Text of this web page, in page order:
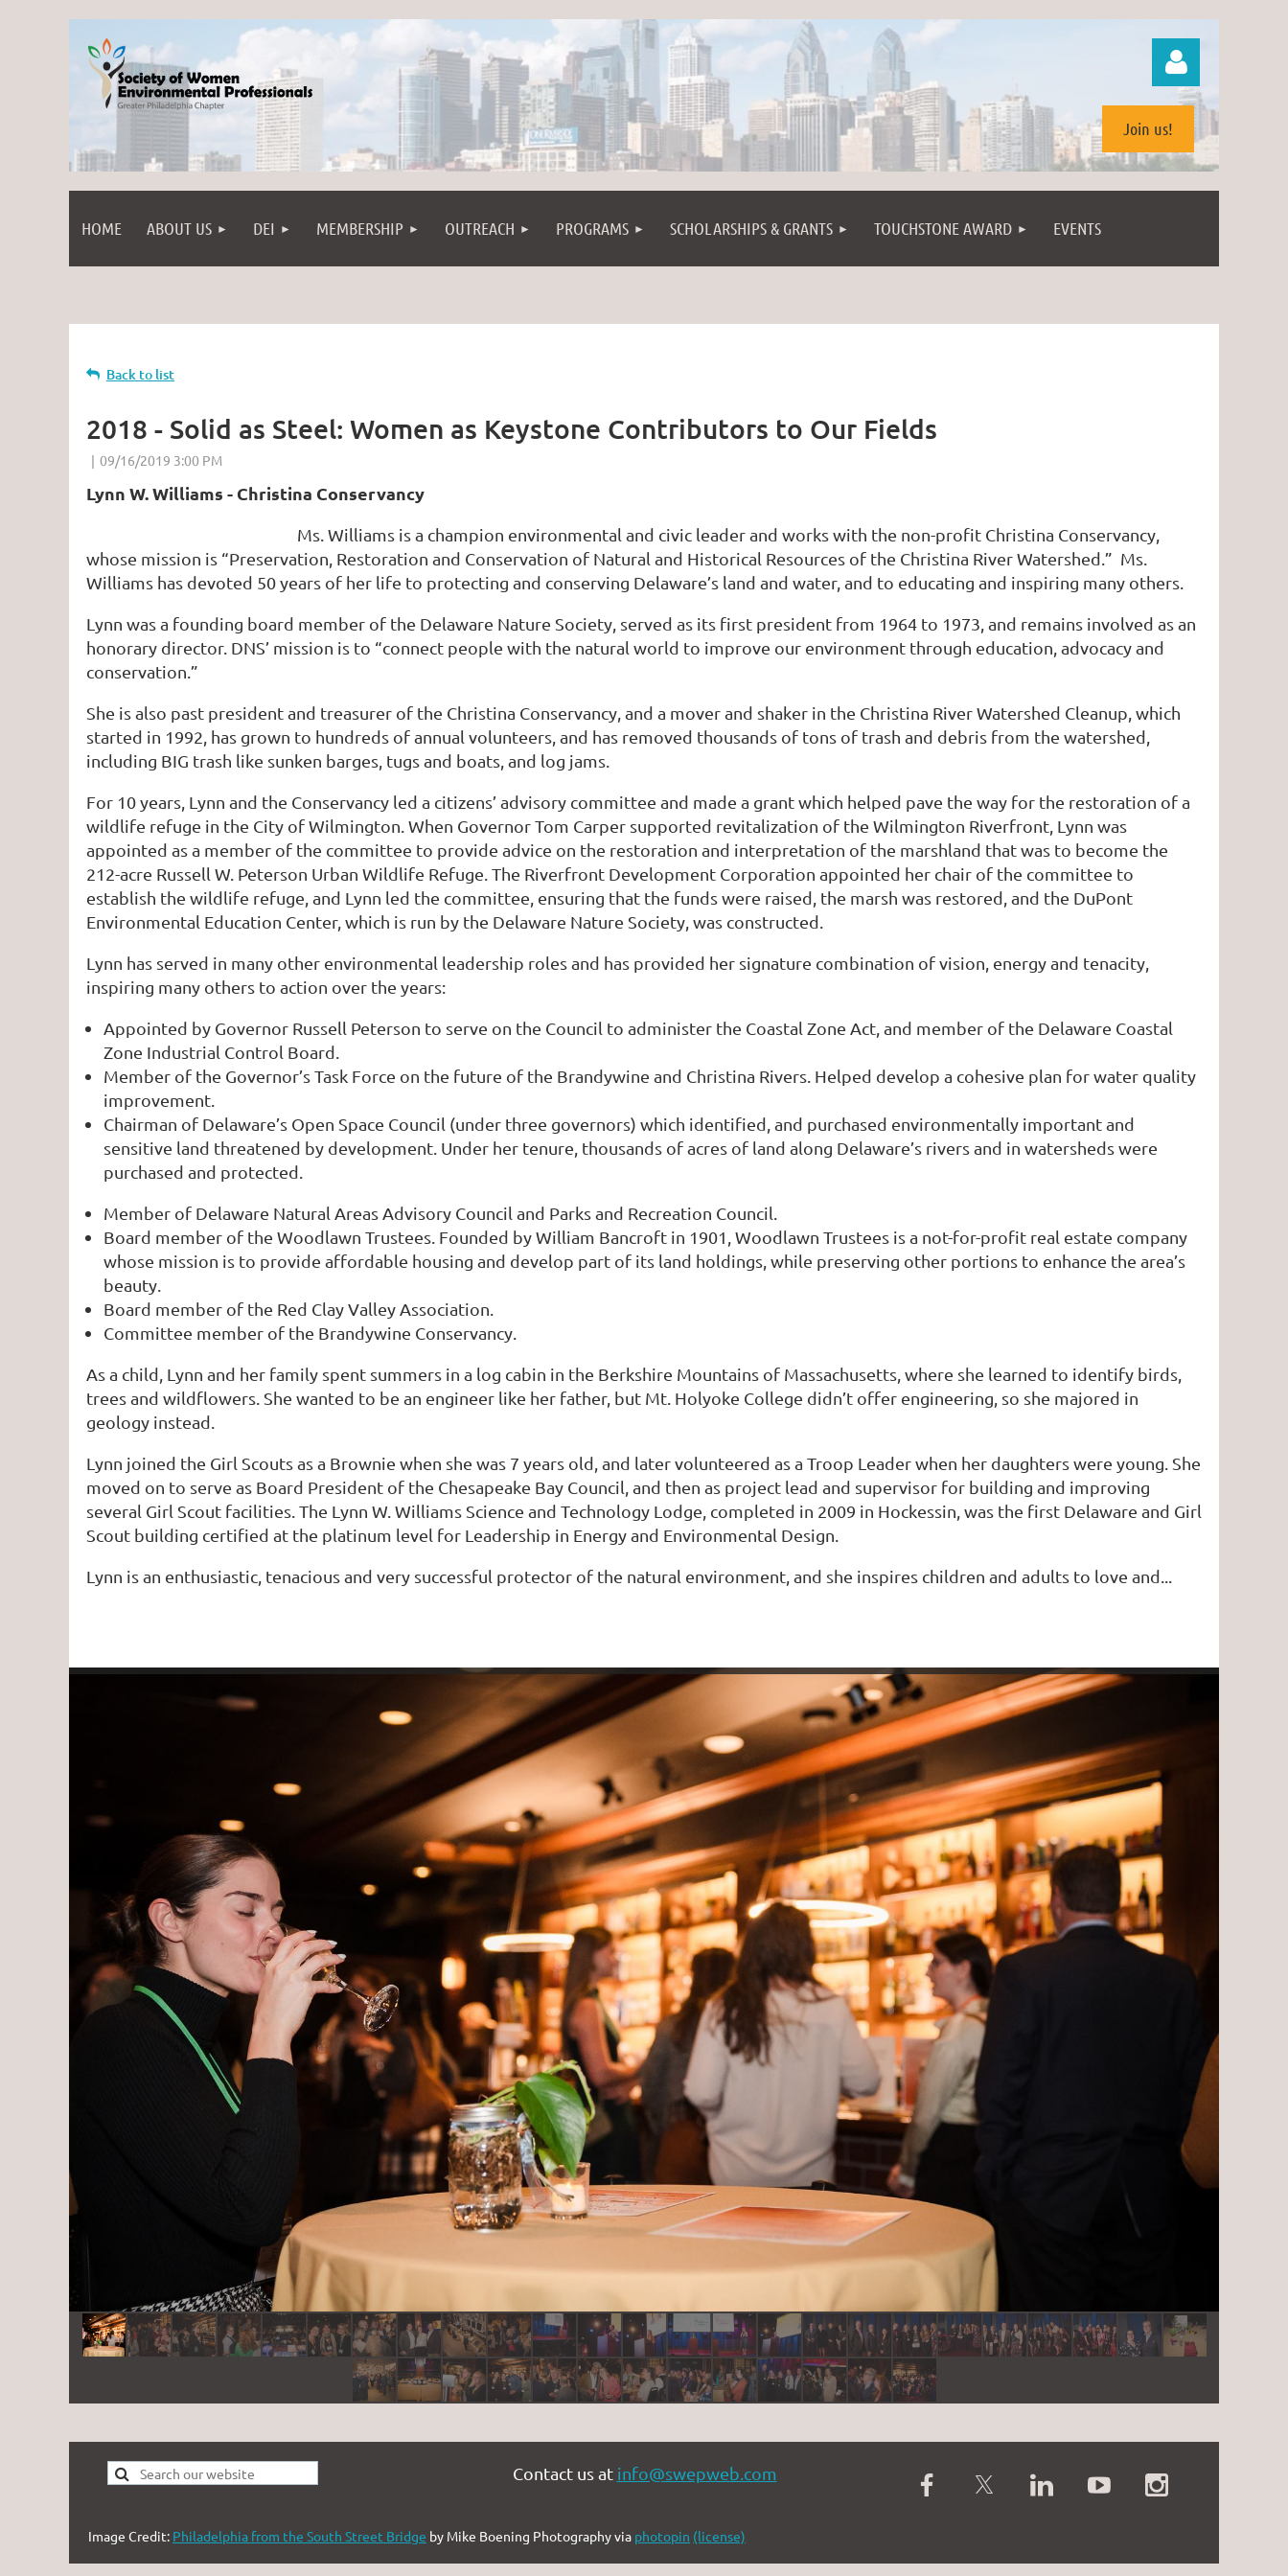
Join us!
HOME ABOUT US DEI MEMBERSHIP OUTREACH PROGRAMS SCHOLARSHIPS & GRANTS TOUCHSTONE AWARD EVENTS
Back to list
2018 - Solid as Steel: Women as Keystone Contributors to Our Fields
Lynn W. Williams - Christina Conservancy
Ms. Williams is a champion environmental and civic leader and works with the non-profit Christina Conservancy,
whose mission is “Preservation, Restoration and Conservation of Natural and Historical Resources of the Christina River Watershed.” Ms.
Williams has devoted 50 years of her life to protecting and conserving Delaware’s land and water, and to educating and inspiring many others.
Lynn was a founding board member of the Delaware Nature Society, served as its first president from 1964 to 1973, and remains involved as an
honorary director. DNS’ mission is to “connect people with the natural world to improve our environment through education, advocacy and
conservation.”
She is also past president and treasurer of the Christina Conservancy, and a mover and shaker in the Christina River Watershed Cleanup, which
started in 1992, has grown to hundreds of annual volunteers, and has removed thousands of tons of trash and debris from the watershed,
including BIG trash like sunken barges, tugs and boats, and log jams.
For 10 years, Lynn and the Conservancy led a citizens’ advisory committee and made a grant which helped pave the way for the restoration of a
wildlife refuge in the City of Wilmington. When Governor Tom Carper supported revitalization of the Wilmington Riverfront, Lynn was
appointed as a member of the committee to provide advice on the restoration and interpretation of the marshland that was to become the
212-acre Russell W. Peterson Urban Wildlife Refuge. The Riverfront Development Corporation appointed her chair of the committee to
establish the wildlife refuge, and Lynn led the committee, ensuring that the funds were raised, the marsh was restored, and the DuPont
Environmental Education Center, which is run by the Delaware Nature Society, was constructed.
Lynn has served in many other environmental leadership roles and has provided her signature combination of vision, energy and tenacity,
inspiring many others to action over the years:
Appointed by Governor Russell Peterson to serve on the Council to administer the Coastal Zone Act, and member of the Delaware Coastal
Zone Industrial Control Board.
Member of the Governor’s Task Force on the future of the Brandywine and Christina Rivers. Helped develop a cohesive plan for water quality
improvement.
Chairman of Delaware’s Open Space Council (under three governors) which identified, and purchased environmentally important and
sensitive land threatened by development. Under her tenure, thousands of acres of land along Delaware’s rivers and in watersheds were
purchased and protected.
Member of Delaware Natural Areas Advisory Council and Parks and Recreation Council.
Board member of the Woodlawn Trustees. Founded by William Bancroft in 1901, Woodlawn Trustees is a not-for-profit real estate company
whose mission is to provide affordable housing and develop part of its land holdings, while preserving other portions to enhance the area’s
beauty.
Board member of the Red Clay Valley Association.
Committee member of the Brandywine Conservancy.
As a child, Lynn and her family spent summers in a log cabin in the Berkshire Mountains of Massachusetts, where she learned to identify birds,
trees and wildflowers. She wanted to be an engineer like her father, but Mt. Holyoke College didn’t offer engineering, so she majored in
geology instead.
Lynn joined the Girl Scouts as a Brownie when she was 7 years old, and later volunteered as a Troop Leader when her daughters were young. She
moved on to serve as Board President of the Chesapeake Bay Council, and then as project lead and supervisor for building and improving
several Girl Scout facilities. The Lynn W. Williams Science and Technology Lodge, completed in 2009 in Hockessin, was the first Delaware and Girl
Scout building certified at the platinum level for Leadership in Energy and Environmental Design.
Lynn is an enthusiastic, tenacious and very successful protector of the natural environment, and she inspires children and adults to love and...
Contact us at info@swepweb.com
Image Credit: Philadelphia from the South Street Bridge by Mike Boening Photography via photopin (license)